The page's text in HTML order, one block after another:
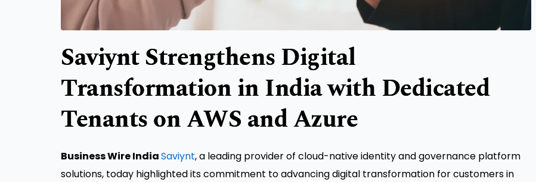
Saviynt Strengthens Digital
Transformation in India with Dedicated
Tenants on AWS and Azure
Business Wire IndiaSaviynt, a leading provider of cloud-native identity and governance platform
solutions, today highlighted its commitment to advancing digital transformation for customers in